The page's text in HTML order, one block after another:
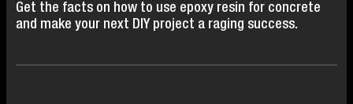
Get the facts on how to use epoxy resin for concrete
and make your next DIY project a raging success.